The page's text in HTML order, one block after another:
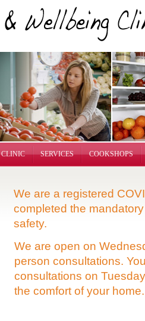
CLINIC SERVICES COOKSHOPS
We are a registered
completed the
safety.
We are open on
person consultations.
consultations on
the comfort of your home.